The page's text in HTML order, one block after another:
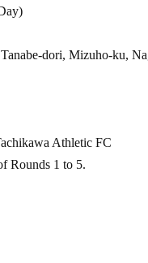
)
dori, Mizuho-ku,
Athletic FC
Rounds 1 to 5.